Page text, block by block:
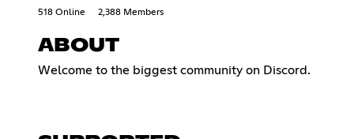
518 Online 2,388 Members
ABOUT
Welcome to the biggest community on Discord.